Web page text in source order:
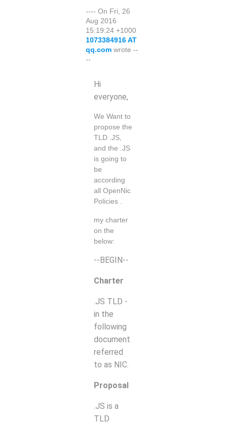
---- On Fri, 26
Aug 2016
15:19:24 +1000
1073384916 AT
qq.com wrote --
--
Hi
everyone,
We Want to
propose the
TLD .JS,
and the .JS
is going to
be
according
all OpenNic
Policies .
my charter
on the
below:
--BEGIN--
Charter
.JS TLD -
in the
following
document
referred
to as NIC.
Proposal
.JS is a
TLD